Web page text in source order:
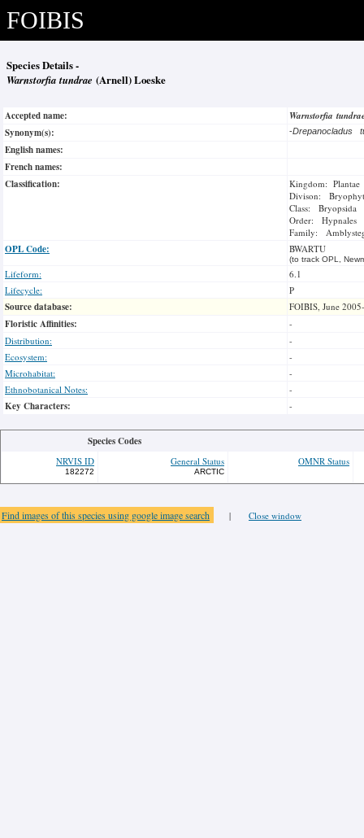
FOIBIS
Species Details -
Warnstorfia tundrae (Arnell) Loeske
Accepted name:
Warnstorfia
Synonym(s):
-Drepanocladus
English names:
French names:
Classification:
Kingdom: Plantae
Divison:
Class: Bryopsida
Order: Hypnales
Family:
OPL Code: BWARTU
(to track OPL,
Lifeform:
6.1
Lifecycle:
P
Source database: FOIBIS, June
Floristic Affinities:
-
Distribution:
-
Ecosystem:
-
Microhabitat:
-
Ethnobotanical Notes:
-
Key Characters: -
Species Codes
NRVIS ID
182272
General Status
ARCTIC
OMNR Status
Find images of this species using google image search | Close window